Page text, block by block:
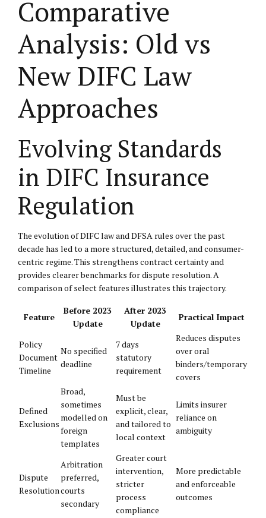
Comparative
Analysis: Old vs
New DIFC Law
Approaches
Evolving Standards
in DIFC Insurance
Regulation
The evolution of DIFC law and DFSA rules over the past
decade has led to a more structured, detailed, and consumer-
centric regime. This strengthens contract certainty and
provides clearer benchmarks for dispute resolution. A
comparison of select features illustrates this trajectory.
Feature
Before 2023
Update
After 2023
Update
Practical Impact
Policy
Document
Timeline
No specified
deadline
7 days
statutory
requirement
Reduces disputes
over oral
binders/temporary
covers
Defined
Exclusions
Broad,
sometimes
modelled on
foreign
templates
Must be
explicit, clear,
and tailored to
local context
Limits insurer
reliance on
ambiguity
Dispute
Resolution
Arbitration
preferred,
courts
secondary
Greater court
intervention,
stricter
process
compliance
More predictable
and enforceable
outcomes